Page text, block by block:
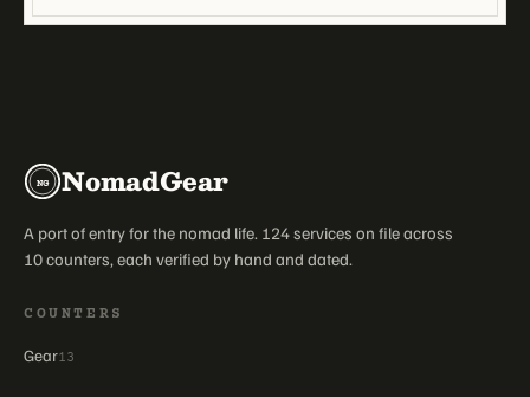
NG NomadGear
A port of entry for the nomad life. 124 services on file across
10 counters, each verified by hand and dated.
COUNTERS
Gear13